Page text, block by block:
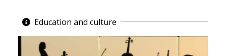
Education and culture